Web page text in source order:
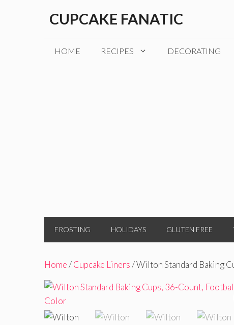
CUPCAKE FANATIC
HOME RECIPES DECORATING
FROSTING HOLIDAYS GLUTEN FREE
Home/Cupcake Liners/ Wilton Standard Baking